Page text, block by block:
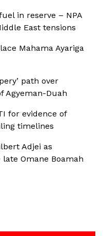
in reserve – NPA
East tensions
Mahama Ayariga
path over
Agyeman-Duah
for evidence of
timelines
Adjei as
Omane Boamah